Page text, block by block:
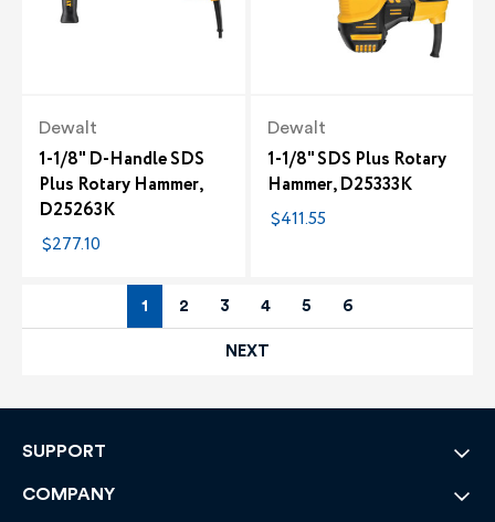
Dewalt
1-1/8" D-Handle SDS
Plus Rotary Hammer,
D25263K
$277.10
Dewalt
1-1/8" SDS Plus Rotary
Hammer, D25333K
$411.55
1 2 3 4 5 6
NEXT
SUPPORT
COMPANY